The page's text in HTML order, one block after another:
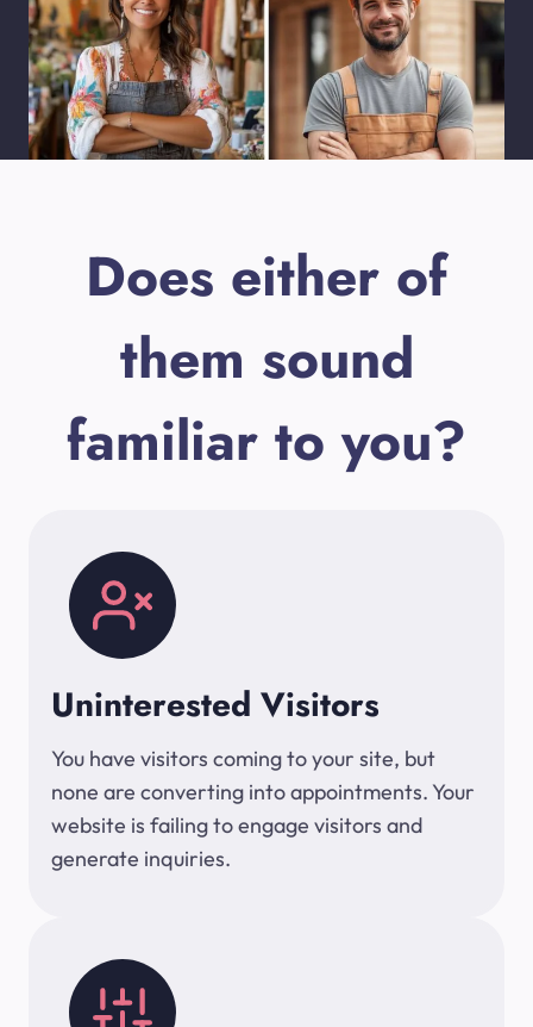
Does either of
them sound
familiar to you?
Uninterested Visitors
You have visitors coming to your site, but
none are converting into appointments. Your
website is failing to engage visitors and
generate inquiries.